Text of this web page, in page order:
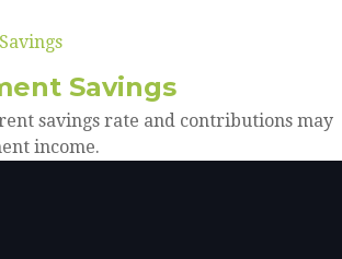
Savings
savings rate and contributions may
income.